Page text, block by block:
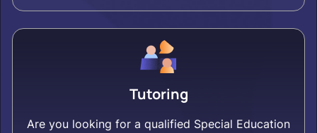
Tutoring
Are you looking for a qualified Special Education